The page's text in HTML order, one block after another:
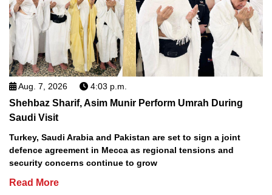
Aug. 7, 2026 4:03 p.m.
Shehbaz Sharif, Asim Munir Perform Umrah During
Saudi Visit
Turkey, Saudi Arabia and Pakistan are set to sign a joint
defence agreement in Mecca as regional tensions and
security concerns continue to grow
Read More